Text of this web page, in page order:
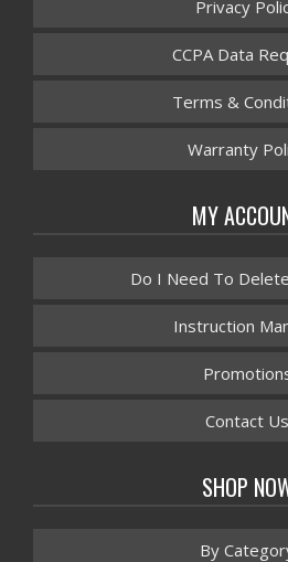
Privacy
CCPA Data
Terms &
Warranty
MY
Do I Need To
Instruction
Contact Us
SHOP
By